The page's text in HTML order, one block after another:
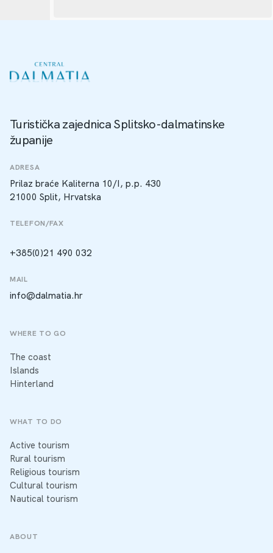
Turistička zajednica Splitsko-dalmatinske
županije
ADRESA
Prilaz braće Kaliterna 10/I, p.p. 430
21000 Split, Hrvatska
TELEFON/FAX
+385(0)21 490 032
MAIL
info@dalmatia.hr
WHERE TO GO
The coast
Islands
Hinterland
WHAT TO DO
Active tourism
Rural tourism
Religious tourism
Cultural tourism
Nautical tourism
ABOUT